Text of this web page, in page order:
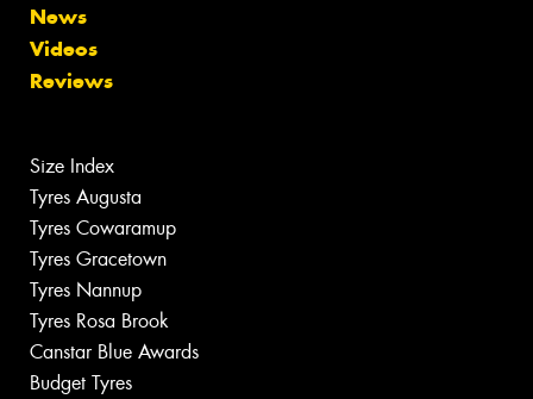
News
Videos
Reviews
Size Index
Tyres Augusta
Tyres Cowaramup
Tyres Gracetown
Tyres Nannup
Tyres Rosa Brook
Canstar Blue Awards
Budget Tyres